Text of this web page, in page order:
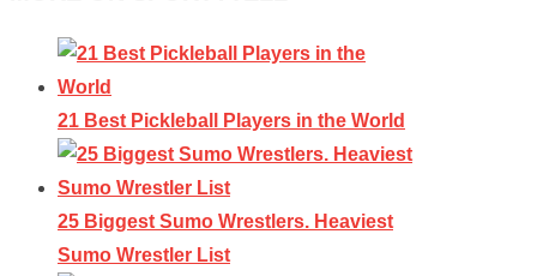
21 Best Pickleball Players in the World
25 Biggest Sumo Wrestlers. Heaviest
Sumo Wrestler List